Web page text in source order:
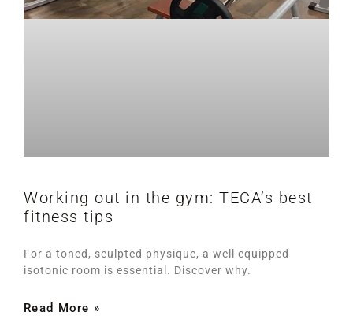
Working out in the gym: TECA’s best
fitness tips
For a toned, sculpted physique, a well equipped
isotonic room is essential. Discover why.
Read More »